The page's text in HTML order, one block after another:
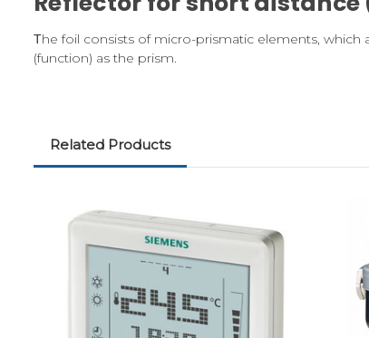
Τhe foil consists of micro-prismatic elements, which
(function) as the prism.
Related Products